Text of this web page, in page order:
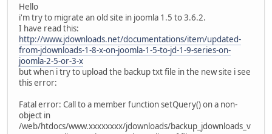
Hello
i'm try to migrate an old site in joomla 1.5 to 3.6.2.
I have read this:
http://www.jdownloads.net/documentations/item/updated-
from-jdownloads-1-8-x-on-joomla-1-5-to-jd-1-9-series-on-
joomla-2-5-or-3-x
but when i try to upload the backup txt file in the new site i see
this error:
Fatal error: Call to a member function setQuery() on a non-
object in
/web/htdocs/www.xxxxxxxx/jdownloads/backup_jdownloads_v